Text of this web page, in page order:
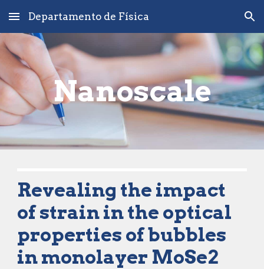
Skip to main content Skip to navigation
Departamento de Física
Nanoscale
Revealing the impact
of strain in the optical
properties of bubbles
in monolayer MoSe2